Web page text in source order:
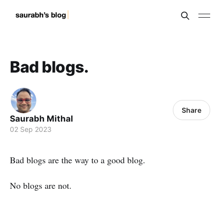
Bad blogs.
Saurabh Mithal
02 Sep 2023
Share
Bad blogs are the way to a good blog.
No blogs are not.